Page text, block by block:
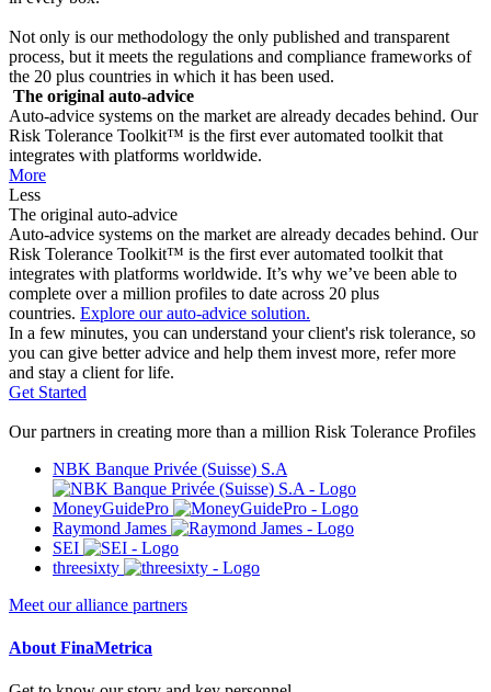
Not only is our methodology the only published and transparent
process, but it meets the regulations and compliance frameworks of
the 20 plus countries in which it has been used.
The original auto-advice
Auto-advice systems on the market are already decades behind. Our
Risk Tolerance Toolkit™ is the first ever automated toolkit that
integrates with platforms worldwide.
More
Less
The original auto-advice
Auto-advice systems on the market are already decades behind. Our
Risk Tolerance Toolkit™ is the first ever automated toolkit that
integrates with platforms worldwide. It’s why we’ve been able to
complete over a million profiles to date across 20 plus
countries. Explore our auto-advice solution.
In a few minutes, you can understand your client's risk tolerance, so
you can give better advice and help them invest more, refer more
and stay a client for life.
Get Started
Our partners in creating more than a million Risk Tolerance Profiles
NBK Banque Privée (Suisse) S.A
MoneyGuidePro
Raymond James
SEI
threesixty
Meet our alliance partners
About FinaMetrica